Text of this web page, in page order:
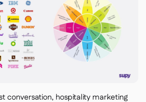
conversation, hospitality marketing